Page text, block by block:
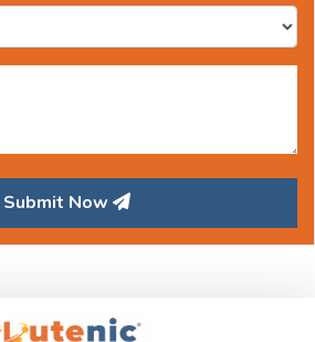
Submit Now